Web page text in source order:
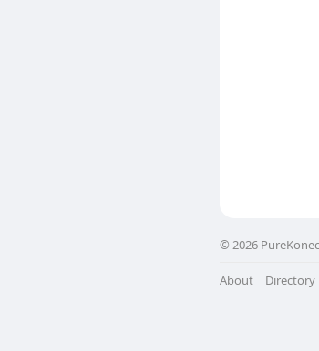
© 2026
About Directory